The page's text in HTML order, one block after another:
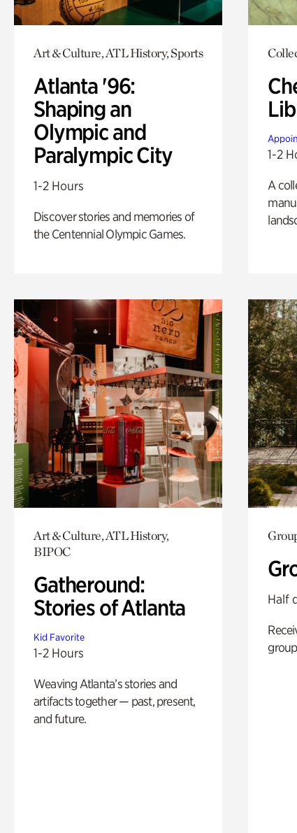
Art & Culture, ATL History, Sports
Atlanta '96:
Shaping an
Olympic and
Paralympic City
1-2 Hours
Discover stories and memories of
the Centennial Olympic Games.
1-2
A
Art & Culture, ATL History,
BIPOC
Gatheround:
Stories of Atlanta
Kid Favorite
1-2 Hours
Weaving Atlanta’s stories and
artifacts together — past, present,
and future.
Half